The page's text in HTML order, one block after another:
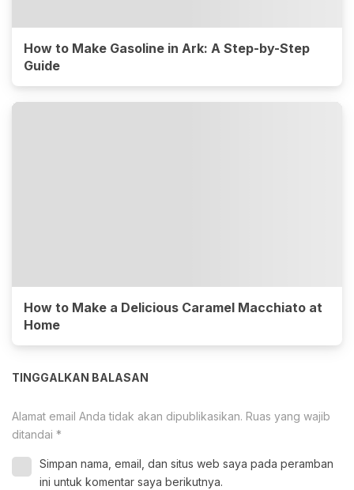
How to Make Gasoline in Ark: A Step-by-Step
Guide
How to Make a Delicious Caramel Macchiato at
Home
TINGGALKAN BALASAN
Alamat email Anda tidak akan dipublikasikan. Ruas yang wajib
ditandai *
Simpan nama, email, dan situs web saya pada peramban
ini untuk komentar saya berikutnya.